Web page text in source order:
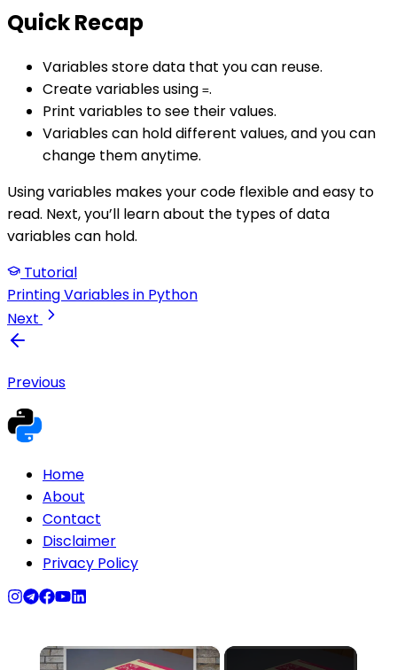
Quick Recap
Variables store data that you can reuse.
Create variables using =.
Print variables to see their values.
Variables can hold different values, and you can
change them anytime.
Using variables makes your code flexible and easy to
read. Next, you’ll learn about the types of data
variables can hold.
Tutorial
Printing Variables in Python
Next
Previous
Home
About
Contact
Disclaimer
Privacy Policy
×